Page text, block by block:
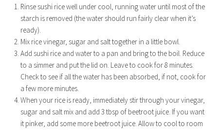
Rinse sushi rice well under cool, running water until most of the
starch is removed (the water should run fairly clear when it’s
ready).
Mix rice vinegar, sugar and salt together in a little bowl.
Add sushi rice and water to a pan and bring to the boil. Reduce
to a simmer and put the lid on. Leave to cook for 8 minutes.
Check to see if all the water has been absorbed, if not, cook for
a few more minutes.
When your rice is ready, immediately stir through your vinegar,
sugar and salt mix and add 3 tbsp of beetroot juice. If you want
it pinker, add some more beetroot juice. Allow to cool to room